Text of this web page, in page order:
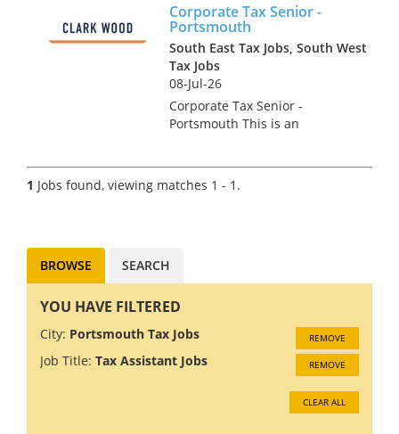
Corporate Tax Senior -
Portsmouth
South East Tax Jobs, South West
Tax Jobs
08-Jul-26
Corporate Tax Senior -
Portsmouth This is an
respected professional
services firms. Our client are
1 Jobs found, viewing matches 1 - 1.
BROWSE SEARCH
YOU HAVE FILTERED
City: Portsmouth Tax Jobs REMOVE
Job Title: Tax Assistant Jobs REMOVE
CLEAR ALL